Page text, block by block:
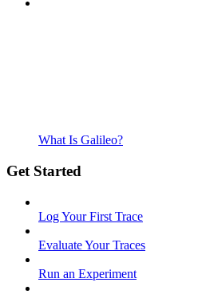
What Is Galileo?
Get Started
Log Your First Trace
Evaluate Your Traces
Run an Experiment